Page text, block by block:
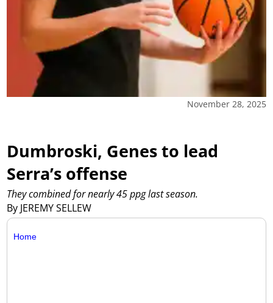
November 28, 2025
Dumbroski, Genes to lead
Serra’s offense
By JEREMY SELLEW
They combined for nearly 45 ppg last season.
Home